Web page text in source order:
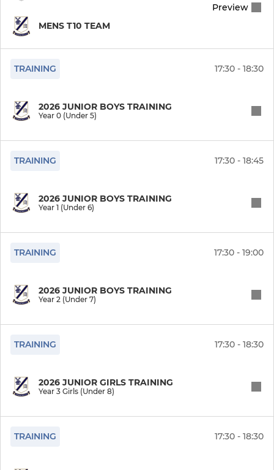
MENS T10 TEAM
Preview
TRAINING 17:30 - 18:30
2026 JUNIOR BOYS TRAINING
Year 0 (Under 5)
TRAINING 17:30 - 18:45
2026 JUNIOR BOYS TRAINING
Year 1 (Under 6)
TRAINING 17:30 - 19:00
2026 JUNIOR BOYS TRAINING
Year 2 (Under 7)
TRAINING 17:30 - 18:30
2026 JUNIOR GIRLS TRAINING
Year 3 Girls (Under 8)
TRAINING 17:30 - 18:30